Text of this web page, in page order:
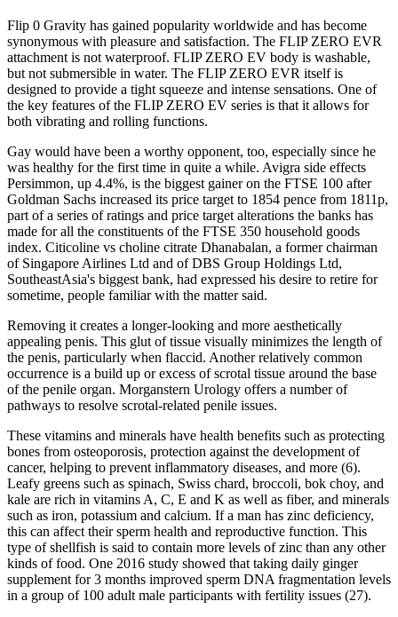
Flip 0 Gravity has gained popularity worldwide and has become
synonymous with pleasure and satisfaction. The FLIP ZERO EVR
attachment is not waterproof. FLIP ZERO EV body is washable,
but not submersible in water. The FLIP ZERO EVR itself is
designed to provide a tight squeeze and intense sensations. One of
the key features of the FLIP ZERO EV series is that it allows for
both vibrating and rolling functions.
Gay would have been a worthy opponent, too, especially since he
was healthy for the first time in quite a while. Avigra side effects
Persimmon, up 4.4%, is the biggest gainer on the FTSE 100 after
Goldman Sachs increased its price target to 1854 pence from 1811p,
part of a series of ratings and price target alterations the banks has
made for all the constituents of the FTSE 350 household goods
index. Citicoline vs choline citrate Dhanabalan, a former chairman
of Singapore Airlines Ltd and of DBS Group Holdings Ltd,
SoutheastAsia's biggest bank, had expressed his desire to retire for
sometime, people familiar with the matter said.
Removing it creates a longer-looking and more aesthetically
appealing penis. This glut of tissue visually minimizes the length of
the penis, particularly when flaccid. Another relatively common
occurrence is a build up or excess of scrotal tissue around the base
of the penile organ. Morganstern Urology offers a number of
pathways to resolve scrotal-related penile issues.
These vitamins and minerals have health benefits such as protecting
bones from osteoporosis, protection against the development of
cancer, helping to prevent inflammatory diseases, and more (6).
Leafy greens such as spinach, Swiss chard, broccoli, bok choy, and
kale are rich in vitamins A, C, E and K as well as fiber, and minerals
such as iron, potassium and calcium. If a man has zinc deficiency,
this can affect their sperm health and reproductive function. This
type of shellfish is said to contain more levels of zinc than any other
kinds of food. One 2016 study showed that taking daily ginger
supplement for 3 months improved sperm DNA fragmentation levels
in a group of 100 adult male participants with fertility issues (27).